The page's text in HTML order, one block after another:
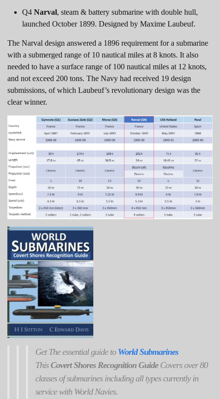
Q4 Narval, steam & battery submarine with double hull,
launched October 1899. Designed by Maxime Laubeuf.
The Narval design answered a 1896 requirement for a submarine
with a submerged range of 10 nautical miles at 8 knots. It also
needed to have a surface range of 100 nautical miles at 12 knots,
and not exceed 200 tons. The Navy had received 19 design
submissions, of which Laubeuf’s revolutionary design was the
clear winner.
Get Theessential guide to World Submarines
This Covert Shores Recognition GuideCovers over 80
classes of submarines including all types currently in
service with World Navies.